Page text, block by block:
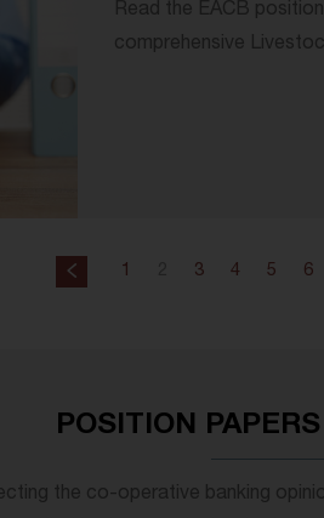
Read the EACB
comprehensive
1 3 4 5 6
POSITION
the co-operative banking